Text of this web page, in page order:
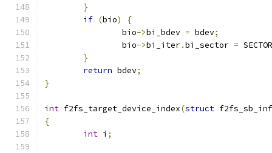
}
if (bio)
{
		bio
->bi_bdev = bdev;
		bio
->bi_iter.bi_sector =
}
return bdev;
}
int f2fs_target_device_index(struct
{
int i ;